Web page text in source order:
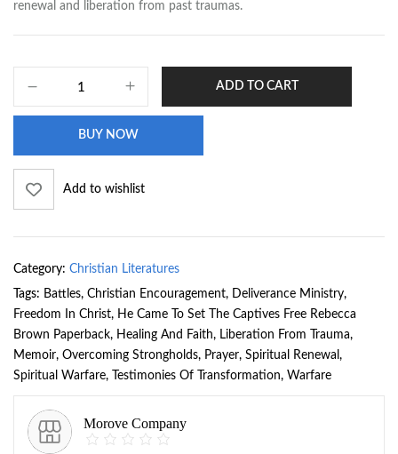
renewal and liberation from past traumas.
ADD TO CART
BUY NOW
Add to wishlist
Category: Christian Literatures
Tags: Battles, Christian Encouragement, Deliverance Ministry,
Freedom In Christ, He Came To Set The Captives Free Rebecca
Brown Paperback, Healing And Faith, Liberation From Trauma,
Memoir, Overcoming Strongholds, Prayer, Spiritual Renewal ,
Spiritual Warfare, Testimonies Of Transformation, Warfare
Morove Company